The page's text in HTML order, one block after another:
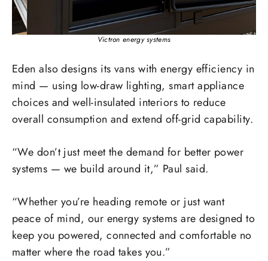
Victron energy systems
Eden also designs its vans with energy efficiency in
mind — using low-draw lighting, smart appliance
choices and well-insulated interiors to reduce
overall consumption and extend off-grid capability.
“We don’t just meet the demand for better power
systems — we build around it,” Paul said.
“Whether you’re heading remote or just want
peace of mind, our energy systems are designed to
keep you powered, connected and comfortable no
matter where the road takes you.”